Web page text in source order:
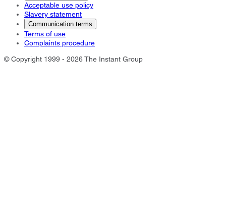
Acceptable use policy
Slavery statement
Communication terms
Terms of use
Complaints procedure
© Copyright 1999 - 2026 The Instant Group